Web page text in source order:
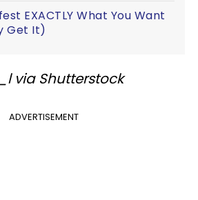
EXACTLY What You Want
Get It)
via Shutterstock
ADVERTISEMENT